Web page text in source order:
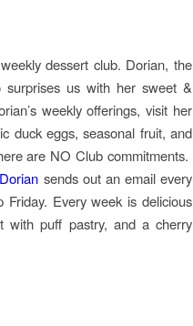
dessert club. Dorian, the
surprises us with her sweet &
weekly offerings, visit her
duck eggs, seasonal fruit, and
are NO Club commitments.
Dorian sends out an email every
Every week is delicious
with puff pastry, and a cherry